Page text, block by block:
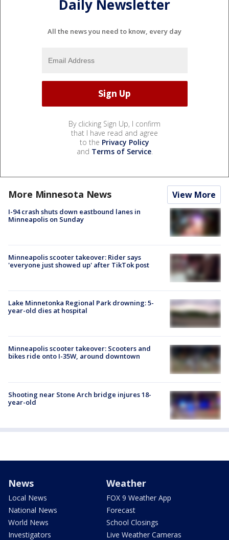
Daily Newsletter
All the news you need to know, every day
By clicking Sign Up, I confirm
that I have read and agree
to the Privacy Policy
and Terms of Service.
More Minnesota News View More
I-94 crash shuts down eastbound lanes in
Minneapolis on Sunday
Minneapolis scooter takeover: Rider says
'everyone just showed up' after TikTok post
Lake Minnetonka Regional Park drowning: 5-
year-old dies at hospital
Minneapolis scooter takeover: Scooters and
bikes ride onto I-35W, around downtown
Shooting near Stone Arch bridge injures 18-
year-old
News
Local News
National News
World News
Investigators
Weather
FOX 9 Weather App
Forecast
School Closings
Live Weather Cameras